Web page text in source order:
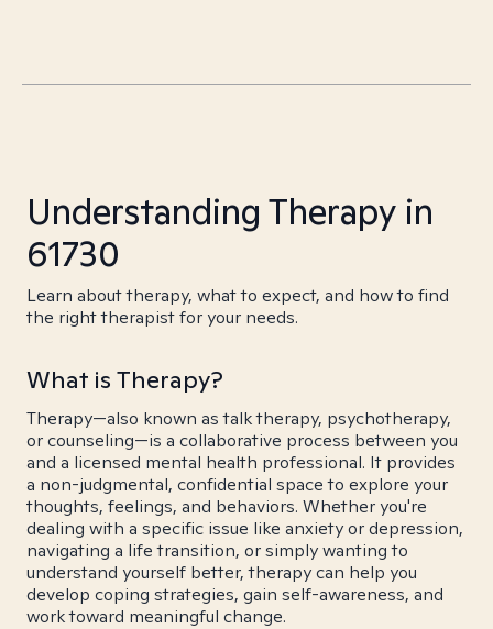
Understanding Therapy in
61730
Learn about therapy, what to expect, and how to find
the right therapist for your needs.
What is Therapy?
Therapy—also known as talk therapy, psychotherapy,
or counseling—is a collaborative process between you
and a licensed mental health professional. It provides
a non-judgmental, confidential space to explore your
thoughts, feelings, and behaviors. Whether you're
dealing with a specific issue like anxiety or depression,
navigating a life transition, or simply wanting to
understand yourself better, therapy can help you
develop coping strategies, gain self-awareness, and
work toward meaningful change.